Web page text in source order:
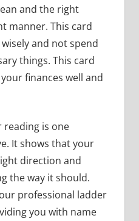
and the right
manner. This card
and not spend
things. This card
finances well and
reading is one
It shows that your
direction and
the way it should.
professional ladder
you with name